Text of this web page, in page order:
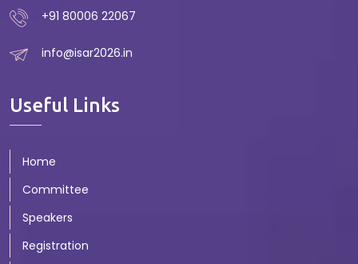
+91 80006 22067
info@isar2026.in
Useful Links
Home
Committee
Speakers
Registration